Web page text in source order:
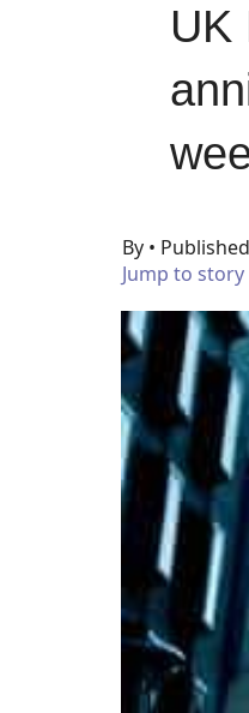
UK
By •
Jump to story